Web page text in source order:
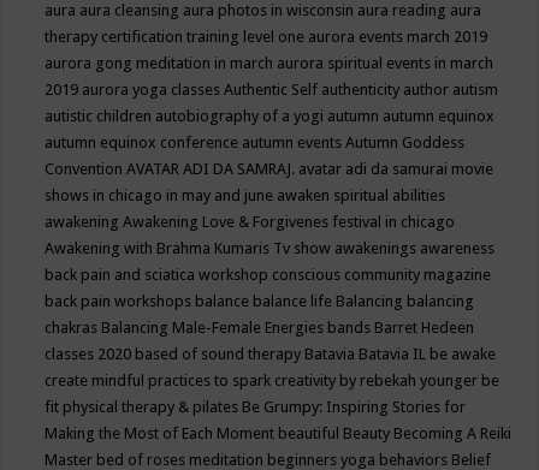
aura aura cleansing aura photos in wisconsin aura reading aura
therapy certification training level one aurora events march 2019
aurora gong meditation in march aurora spiritual events in march
2019 aurora yoga classesAuthentic Self authenticity author autism
autistic children autobiography of a yogi autumn autumn equinox
autumn equinox conference autumn eventsAutumn Goddess
ConventionAVATAR ADI DA SAMRAJ. avatar adi da samurai movie
shows in chicago in may and june awaken spiritual abilities
awakeningAwakening Love & Forgivenes festival in chicago
Awakening with Brahma Kumaris Tv show awakenings awareness
back pain and sciatica workshop conscious community magazine
back pain workshops balance balance life Balancing balancing
chakras Balancing Male-Female Energies bands Barret Hedeen
classes 2020 based of sound therapy Batavia Batavia IL be awake
create mindful practices to spark creativity by rebekah younger be
fit physical therapy & pilates Be Grumpy: Inspiring Stories for
Making the Most of Each Moment beautiful Beauty Becoming A Reiki
Master bed of roses meditation beginners yoga behaviors Belief